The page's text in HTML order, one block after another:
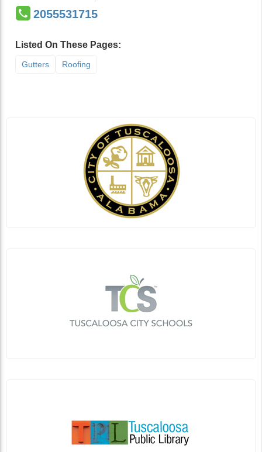
2055531715
Listed On These Pages:
Gutters Roofing